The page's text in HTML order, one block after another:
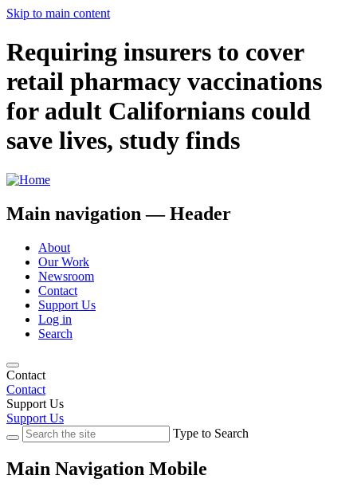
Skip to main content
Requiring insurers to cover
retail pharmacy vaccinations
for adult Californians could
save lives, study finds
Main navigation — Header
About
Our Work
Newsroom
Contact
Support Us
Log in
Search
Contact
Contact
Support Us
Support Us
Type to Search
Main Navigation Mobile